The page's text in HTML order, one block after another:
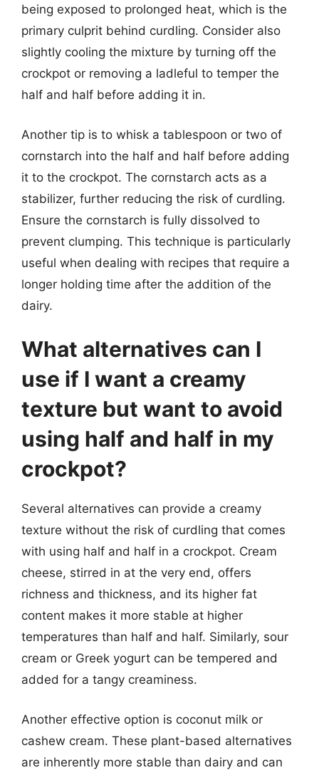
being exposed to prolonged heat, which is the
primary culprit behind curdling. Consider also
slightly cooling the mixture by turning off the
crockpot or removing a ladleful to temper the
half and half before adding it in.
Another tip is to whisk a tablespoon or two of
cornstarch into the half and half before adding
it to the crockpot. The cornstarch acts as a
stabilizer, further reducing the risk of curdling.
Ensure the cornstarch is fully dissolved to
prevent clumping. This technique is particularly
useful when dealing with recipes that require a
longer holding time after the addition of the
dairy.
What alternatives can I
use if I want a creamy
texture but want to avoid
using half and half in my
crockpot?
Several alternatives can provide a creamy
texture without the risk of curdling that comes
with using half and half in a crockpot. Cream
cheese, stirred in at the very end, offers
richness and thickness, and its higher fat
content makes it more stable at higher
temperatures than half and half. Similarly, sour
cream or Greek yogurt can be tempered and
added for a tangy creaminess.
Another effective option is coconut milk or
cashew cream. These plant-based alternatives
are inherently more stable than dairy and can